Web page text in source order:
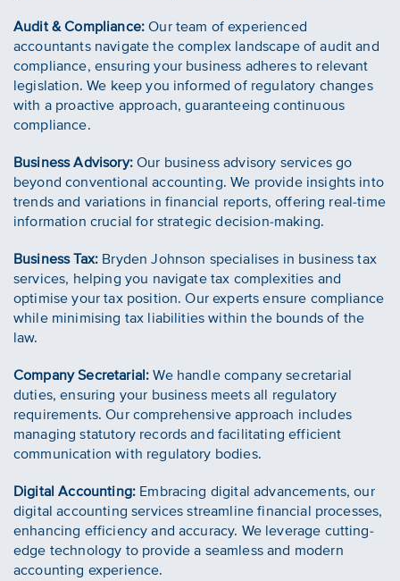
Audit & Compliance:Our team of experienced
accountants navigate the complex landscape of audit and
compliance, ensuring your business adheres to relevant
legislation. We keep you informed of regulatory changes
with a proactive approach, guaranteeing continuous
compliance.
Business Advisory:Our business advisory services go
beyond conventional accounting. We provide insights into
trends and variations in financial reports, offering real-time
information crucial for strategic decision-making.
Business Tax: Bryden Johnson specialises in business tax
services, helping you navigate tax complexities and
optimise your tax position. Our experts ensure compliance
while minimising tax liabilities within the bounds of the
law.
Company Secretarial:We handle company secretarial
duties, ensuring your business meets all regulatory
requirements. Our comprehensive approach includes
managing statutory records and facilitating efficient
communication with regulatory bodies.
Digital Accounting: Embracing digital advancements, our
digital accounting services streamline financial processes,
enhancing efficiency and accuracy. We leverage cutting-
edge technology to provide a seamless and modern
accounting experience.